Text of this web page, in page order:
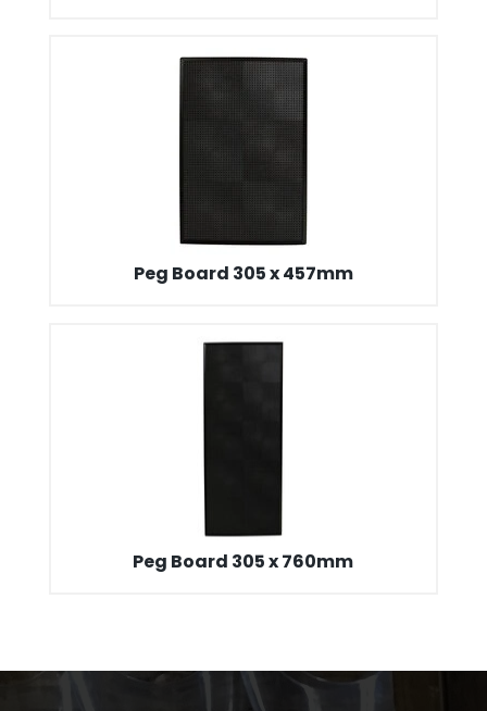
Peg Board 305 x 457mm
Peg Board 305 x 760mm